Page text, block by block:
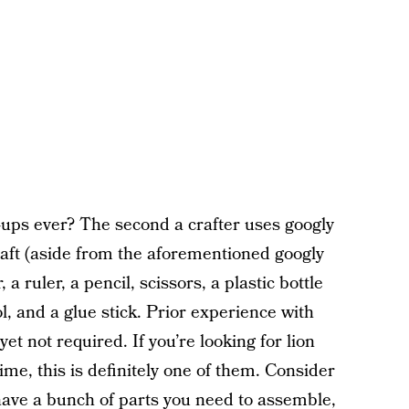
ever? The second a crafter uses googly
(aside from the aforementioned googly
a ruler, a pencil, scissors, a plastic bottle
and a glue stick. Prior experience with
not required. If you’re looking for lion
this is definitely one of them. Consider
a bunch of parts you need to assemble,